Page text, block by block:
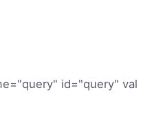
id="query" val